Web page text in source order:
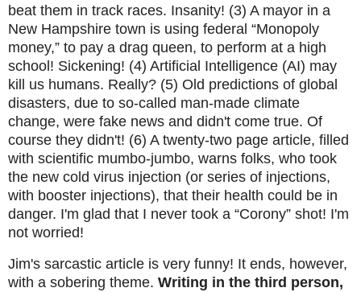
beat them in track races. Insanity! (3) A mayor in a
New Hampshire town is using federal “Monopoly
money,” to pay a drag queen, to perform at a high
school! Sickening! (4) Artificial Intelligence (AI) may
kill us humans. Really? (5) Old predictions of global
disasters, due to so-called man-made climate
change, were fake news and didn't come true. Of
course they didn't! (6) A twenty-two page article, filled
with scientific mumbo-jumbo, warns folks, who took
the new cold virus injection (or series of injections,
with booster injections), that their health could be in
danger. I'm glad that I never took a “Corony” shot! I'm
not worried!
Jim's sarcastic article is very funny! It ends, however,
with a sobering theme. Writing in the third person,